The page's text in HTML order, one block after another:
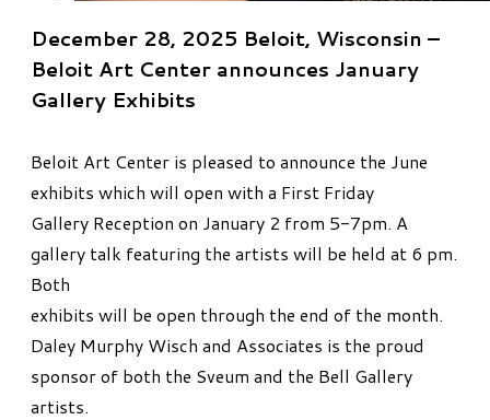
December 28, 2025 Beloit, Wisconsin –
Beloit Art Center announces January
Gallery Exhibits
Beloit Art Center is pleased to announce the June
exhibits which will open with a First Friday
Gallery Reception on January 2 from 5-7pm. A
gallery talk featuring the artists will be held at 6 pm.
Both
exhibits will be open through the end of the month.
Daley Murphy Wisch and Associates is the proud
sponsor of both the Sveum and the Bell Gallery
artists.